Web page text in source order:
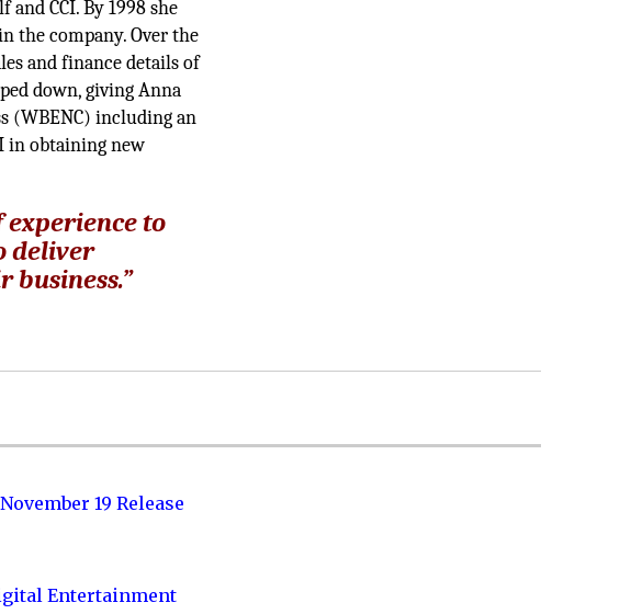
CCI. By 1998 she
the company. Over the
and finance details of
down, giving Anna
(WBENC) including an
in obtaining new
to
deliver
business.”
19 Release
Entertainment